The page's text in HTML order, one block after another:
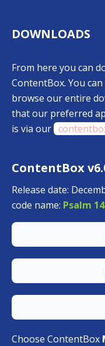
DOWNLOADS
From here you can
ContentBox. You
browse our entire
that our preferred
is via our
ContentBox
Release date:
code name: Psalm
Choose ContentBox